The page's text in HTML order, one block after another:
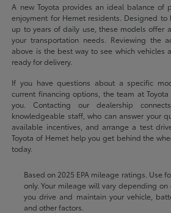
A new Toyota provides an ideal balance of
enjoyment for Hemet residents. Designed
up to years of daily use, these models offer
your transportation needs. Reviewing the
above is the best way to see which vehicles
ready for delivery.
If you have questions about a specific
current financing options, the team at
you. Contacting our dealership
knowledgeable staff, who can answer your
available incentives, and arrange a test
Toyota of Hemet help you get behind the
today.
Based on 2025 EPA mileage ratings. Use
only. Your mileage will vary depending
you drive and maintain your vehicle,
and other factors.